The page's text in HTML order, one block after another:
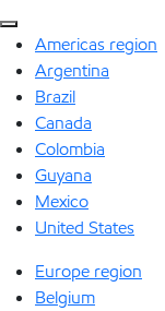
Americas region
Argentina
Brazil
Canada
Colombia
Guyana
Mexico
United States
Europe region
Belgium